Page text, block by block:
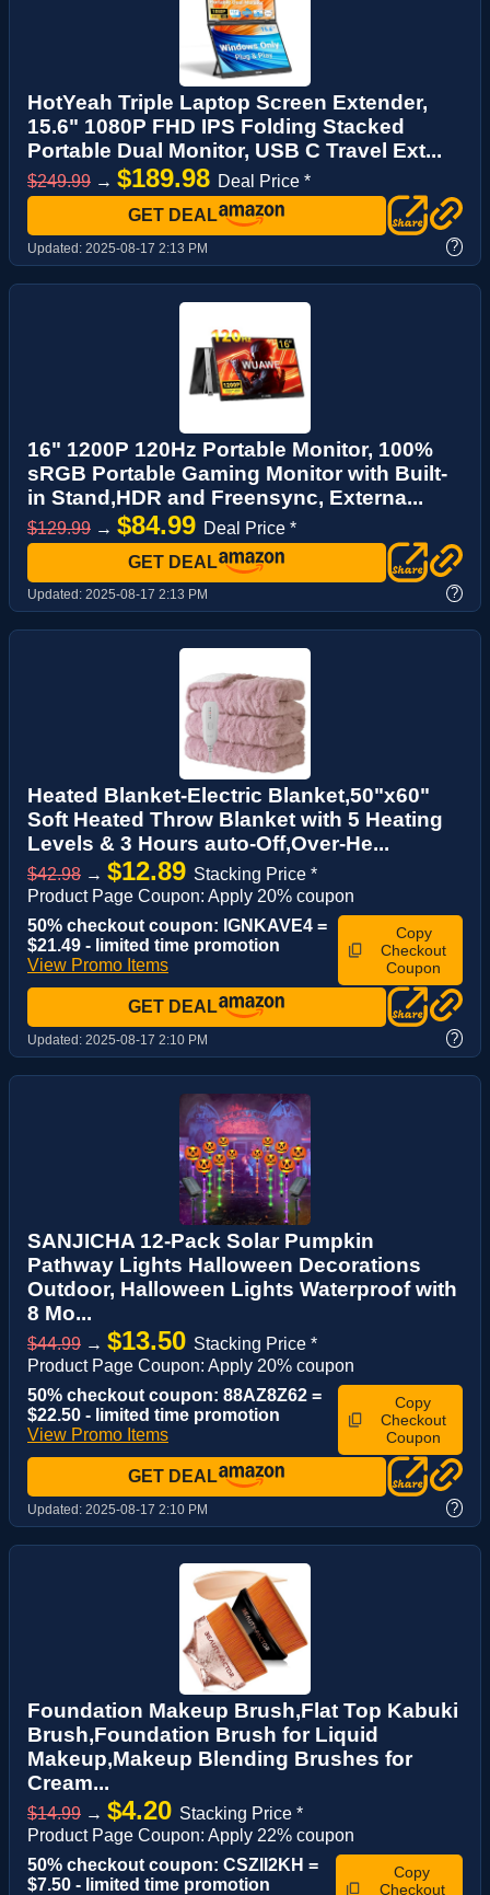
HotYeah Triple Laptop Screen Extender,
15.6" 1080P FHD IPS Folding Stacked
Portable Dual Monitor, USB C Travel Ext...
$249.99 → $189.98 Deal Price *
GET DEAL
Updated: 2025-08-17 2:13 PM ?
16" 1200P 120Hz Portable Monitor, 100%
sRGB Portable Gaming Monitor with Built-
in Stand,HDR and Freensync, Externa...
$129.99 → $84.99 Deal Price *
GET DEAL
Updated: 2025-08-17 2:13 PM ?
Heated Blanket-Electric Blanket,50"x60"
Soft Heated Throw Blanket with 5 Heating
Levels & 3 Hours auto-Off,Over-He...
$42.98 → $12.89 Stacking Price *
Product Page Coupon: Apply 20% coupon
50% checkout coupon: IGNKAVE4 =
$21.49 - limited time promotion
View Promo Items
Copy
Checkout
Coupon
GET DEAL
Updated: 2025-08-17 2:10 PM ?
SANJICHA 12-Pack Solar Pumpkin
Pathway Lights Halloween Decorations
Outdoor, Halloween Lights Waterproof with
8 Mo...
$44.99 → $13.50 Stacking Price *
Product Page Coupon: Apply 20% coupon
50% checkout coupon: 88AZ8Z62 =
$22.50 - limited time promotion
View Promo Items
Copy
Checkout
Coupon
GET DEAL
Updated: 2025-08-17 2:10 PM ?
Foundation Makeup Brush,Flat Top Kabuki
Brush,Foundation Brush for Liquid
Makeup,Makeup Blending Brushes for
Cream...
$14.99 → $4.20 Stacking Price *
Product Page Coupon: Apply 22% coupon
50% checkout coupon: CSZII2KH =
$7.50 - limited time promotion
Copy
Checkout